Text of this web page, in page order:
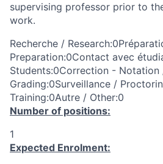
supervising professor prior to
work.
Recherche /
Preparation:0Contact avec
Students:0Correction - Notation
Grading:0Surveillance /
Training:0Autre / Other:0
Number of positions:
1
Expected Enrolment: